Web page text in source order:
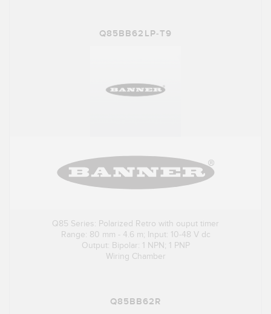
Q85BB62LP-T9
Q85 Series: Polarized Retro with ouput timer
Range: 80 mm - 4.6 m; Input: 10-48 V dc
Output: Bipolar: 1 NPN; 1 PNP
Wiring Chamber
Q85BB62R